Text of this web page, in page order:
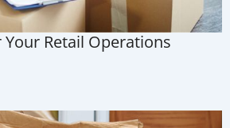
Your Retail Operations